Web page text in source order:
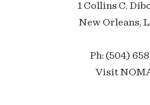
1 Collins C.
New Orleans,
Ph: (504)
Visit